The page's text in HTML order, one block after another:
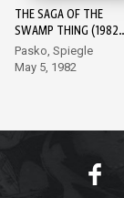
THE SAGA OF THE
SWAMP THING
#1
Pasko, Spiegle
May 5, 1982